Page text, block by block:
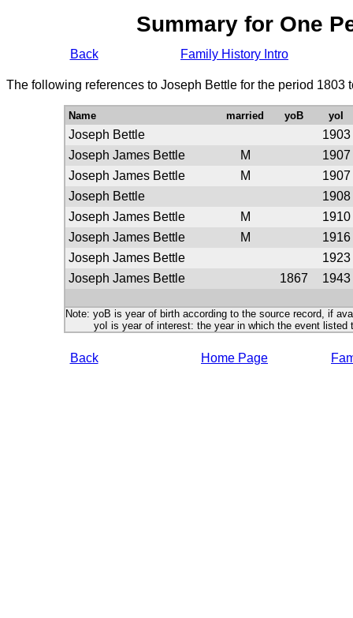
Summary for One
Back Family History Intro
The following references to Joseph Bettle for the period 1803
Name married yoB yoI
Joseph Bettle
1903
Joseph James Bettle
M
1907
Joseph James Bettle
M
1907
Joseph Bettle
1908
Joseph James Bettle
M
1910
Joseph James Bettle
M
1916
Joseph James Bettle
1923
Joseph James Bettle
1867 1943
Note: yoB is year of birth according to the source record, if
yoI is year of interest: the year in which the event listed
Back Home Page